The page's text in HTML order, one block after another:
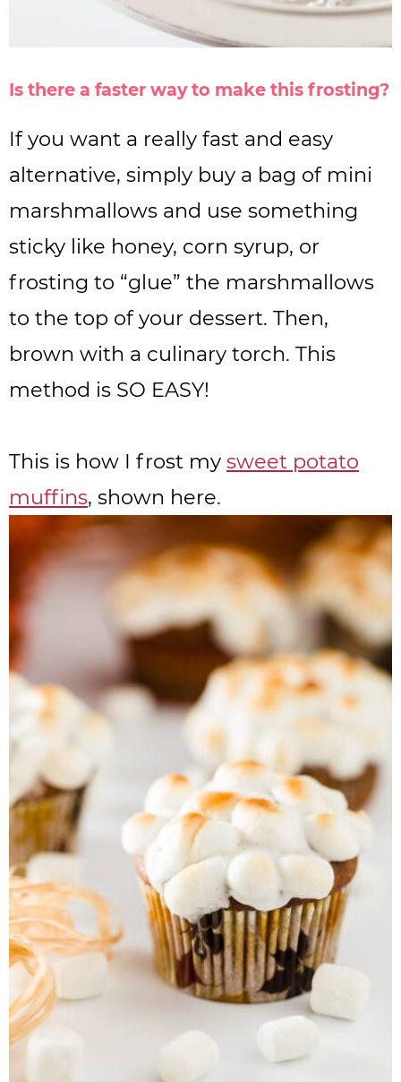
Is there a faster way to make this frosting?
If you want a really fast and easy
alternative, simply buy a bag of mini
marshmallows and use something
sticky like honey, corn syrup, or
frosting to “glue” the marshmallows
to the top of your dessert. Then,
brown with a culinary torch. This
method is SO EASY!
This is how I frost my sweet potato
muffins, shown here.